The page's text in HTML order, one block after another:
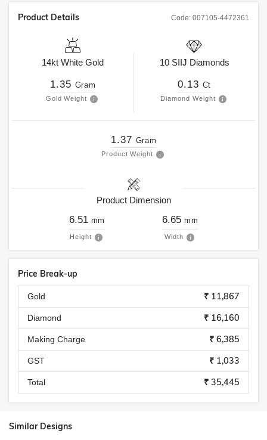
Code: 007105-4472361
Product Details
14kt White Gold
1.35 Gram
Gold Weight
10 SIIJ Diamonds
0.13 Ct
Diamond Weight
1.37 Gram
Product Weight
Product Dimension
6.51 mm
Height
6.65 mm
Width
Price Break-up
Gold ₹ 11,867
Diamond ₹ 16,160
Making Charge ₹ 6,385
GST ₹ 1,033
Total ₹ 35,445
Similar Designs